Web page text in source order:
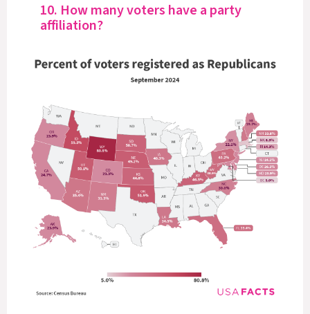
10. How many voters have a party
affiliation?